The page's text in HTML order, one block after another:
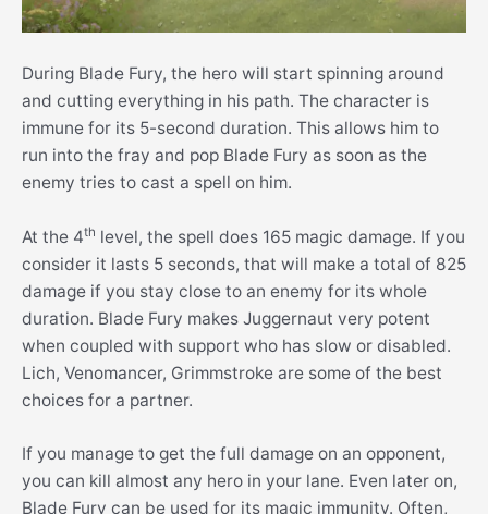
During Blade Fury, the hero will start spinning around
and cutting everything in his path. The character is
immune for its 5-second duration. This allows him to
run into the fray and pop Blade Fury as soon as the
enemy tries to cast a spell on him.
At the 4th level, the spell does 165 magic damage. If you
consider it lasts 5 seconds, that will make a total of 825
damage if you stay close to an enemy for its whole
duration. Blade Fury makes Juggernaut very potent
when coupled with support who has slow or disabled.
Lich, Venomancer, Grimmstroke are some of the best
choices for a partner.
If you manage to get the full damage on an opponent,
you can kill almost any hero in your lane. Even later on,
Blade Fury can be used for its magic immunity. Often,